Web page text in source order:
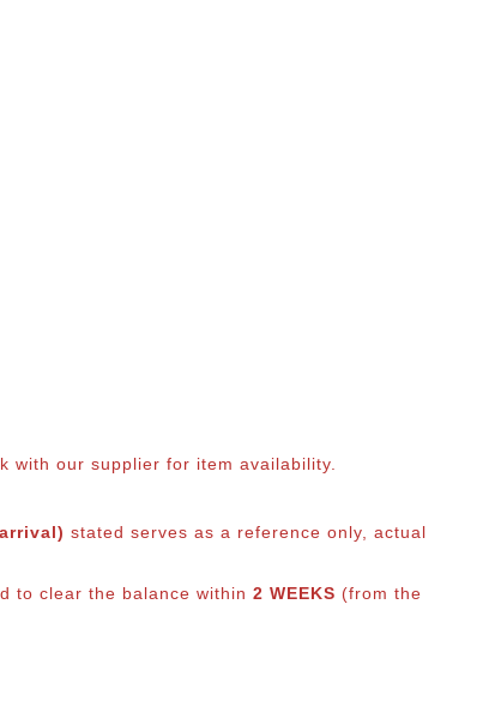
with our supplier for item availability.
stated serves as a reference only, actual
to clear the balance within 2 WEEKS (from the